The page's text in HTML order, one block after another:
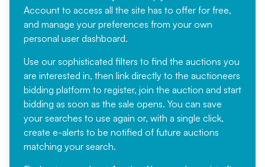
Account to access all the site has to offer for free,
and manage your preferences from your own
personal user dashboard.
Use our sophisticated filters to find the auctions you
are interested in, then link directly to the auctioneers
bidding platform to register, join the auction and start
bidding as soon as the sale opens. You can save
your searches to use again or, with a single click,
create e-alerts to be notified of future auctions
matching your search.